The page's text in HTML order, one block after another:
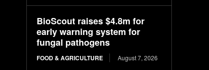
BioScout raises $4.8m for
early warning system for
fungal pathogens
FOOD & AGRICULTURE August 7, 2026